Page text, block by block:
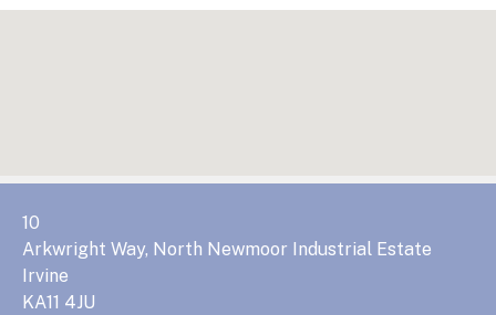
10
Arkwright Way, North Newmoor Industrial Estate
Irvine
KA11 4JU